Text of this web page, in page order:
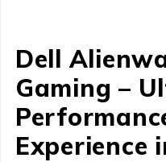
Dell
Gaming –
Experience